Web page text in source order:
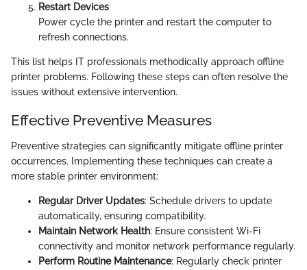
Restart Devices
Power cycle the printer and restart the computer to
refresh connections.
This list helps IT professionals methodically approach offline
printer problems. Following these steps can often resolve the
issues without extensive intervention.
Effective Preventive Measures
Preventive strategies can significantly mitigate offline printer
occurrences. Implementing these techniques can create a
more stable printer environment:
Regular Driver Updates: Schedule drivers to update
automatically, ensuring compatibility.
Maintain Network Health: Ensure consistent Wi-Fi
connectivity and monitor network performance regularly.
Perform Routine Maintenance: Regularly check printer